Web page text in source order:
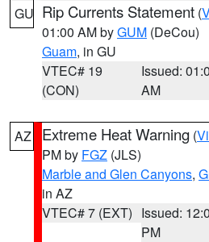
GU Rip Currents Statement (
01:00 AM byGUM (DeCou)
Guam, in GU
VTEC# 19
(CON)
Issued:
AM
AZ Extreme Heat Warning (
PM by FGZ (JLS)
Marble and Glen Canyons,
in AZ
VTEC# 7 (EXT) Issued:
PM